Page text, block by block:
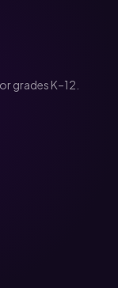
grades K–12.